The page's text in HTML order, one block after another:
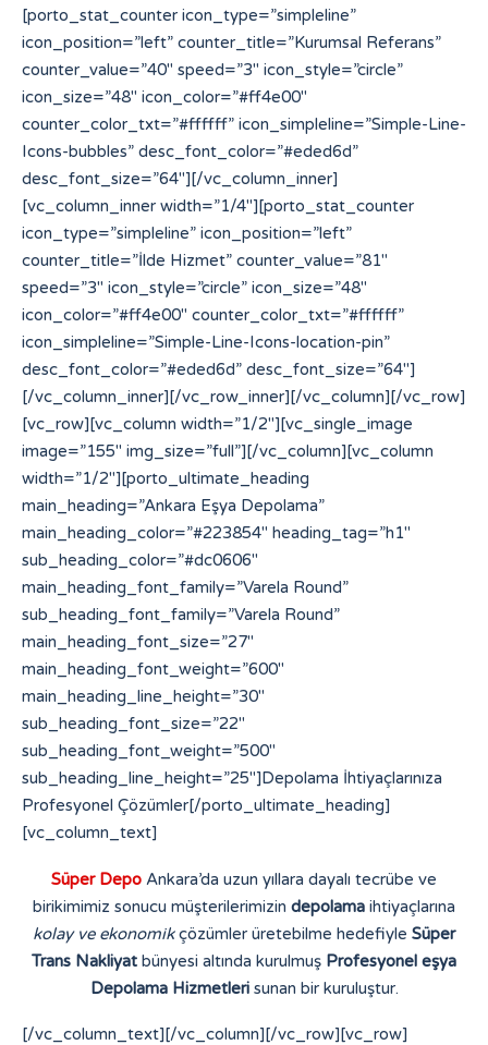
Süper Depo Ankara’da uzun yıllara dayalı tecrübe ve
birikimimiz sonucu müşterilerimizin depolama ihtiyaçlarına
kolay ve ekonomikçözümler üretebilme hedefiyle Süper
Trans Nakliyat bünyesi altında kurulmuş Profesyonel eşya
Depolama Hizmetlerisunan bir kuruluştur.
[/vc_column_text][/vc_column][/vc_row][vc_row]